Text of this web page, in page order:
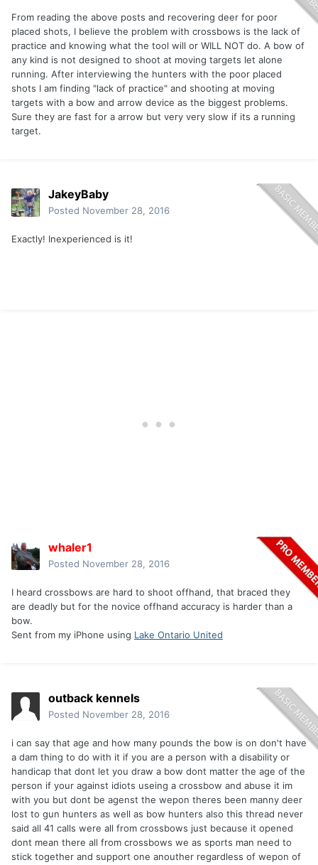
From reading the above posts and recovering deer for poor
placed shots, I believe the problem with crossbows is the lack of
practice and knowing what the tool will or WILL NOT do. A bow of
any kind is not designed to shoot at moving targets let alone
running. After interviewing the hunters with the poor placed
shots I am finding "lack of practice" and shooting at moving
targets with a bow and arrow device as the biggest problems.
Sure they are fast for a arrow but very very slow if its a running
target.
JakeyBaby
Posted November 28, 2016
Exactly! Inexperienced is it!
whaler1
Posted November 28, 2016
I heard crossbows are hard to shoot offhand, that braced they
are deadly but for the novice offhand accuracy is harder than a
bow.
Sent from my iPhone using Lake Ontario United
outback kennels
Posted November 28, 2016
i can say that age and how many pounds the bow is on don't have
a dam thing to do with it if you are a person with a disability or
handicap that dont let you draw a bow dont matter the age of the
person if your against idiots useing a crossbow and abuse it im
with you but dont be agenst the wepon theres been manny deer
lost to gun hunters as well as bow hunters also this thread never
said all 41 calls were all from crossbows just because it opened
dont mean there all from crossbows we as sports man need to
stick together and support one anouther regardless of wepon of